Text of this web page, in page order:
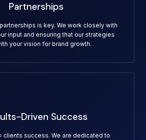
Partnerships
is key. We work closely with
input and ensuring that our strategies
your vision for brand growth.
Driven Success
clients success. We are dedicated to